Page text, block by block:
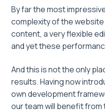
By far the most
complexity of the website
content, a very flexible
and yet these
And this is not the only
results. Having now
own development
our team will benefit